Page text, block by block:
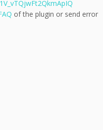
of the plugin or send error